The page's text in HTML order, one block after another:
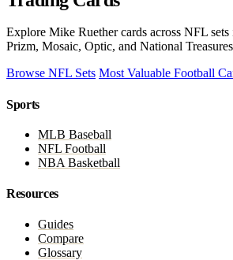
Explore Mike Ruether cards across NFL
Prizm, Mosaic, Optic, and National
Browse NFL Sets Most Valuable Football
Sports
MLB Baseball
NFL Football
NBA Basketball
Resources
Guides
Compare
Glossary